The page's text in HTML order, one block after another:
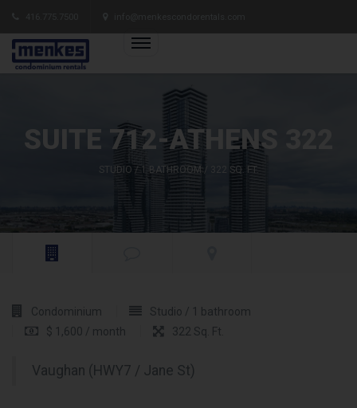
SUITE 712-ATHENS 322
STUDIO / 1 BATHROOM / 322 SQ. FT.
Condominium
Studio / 1 bathroom
$ 1,600 / month
322 Sq. Ft.
Vaughan (HWY7 / Jane St)